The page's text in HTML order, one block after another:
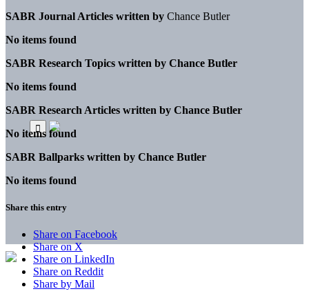
SABR Journal Articles written by Chance Butler
No items found
SABR Research Topics written by Chance Butler
No items found
SABR Research Articles written by Chance Butler
No items found
SABR Ballparks written by Chance Butler
No items found
Share this entry
Share on Facebook
Share on X
Share on LinkedIn
Share on Reddit
Share by Mail